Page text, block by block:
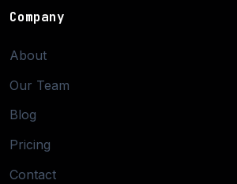
Company
About
Our Team
Blog
Pricing
Contact